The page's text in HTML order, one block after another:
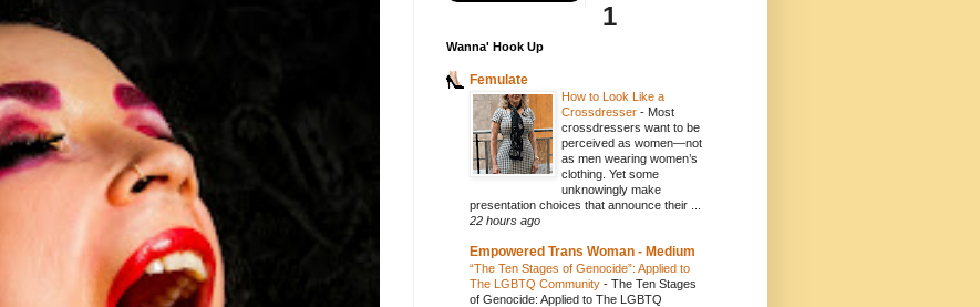
1
Wanna' Hook Up
Femulate
How to Look Like a
Crossdresser - Most
crossdressers want to be
perceived as women—not
as men wearing women’s
clothing. Yet some
unknowingly make
presentation choices that announce their ...
22 hours ago
Empowered Trans Woman - Medium
“The Ten Stages of Genocide”: Applied to
The LGBTQ Community - The Ten Stages
of Genocide: Applied to The LGBTQ